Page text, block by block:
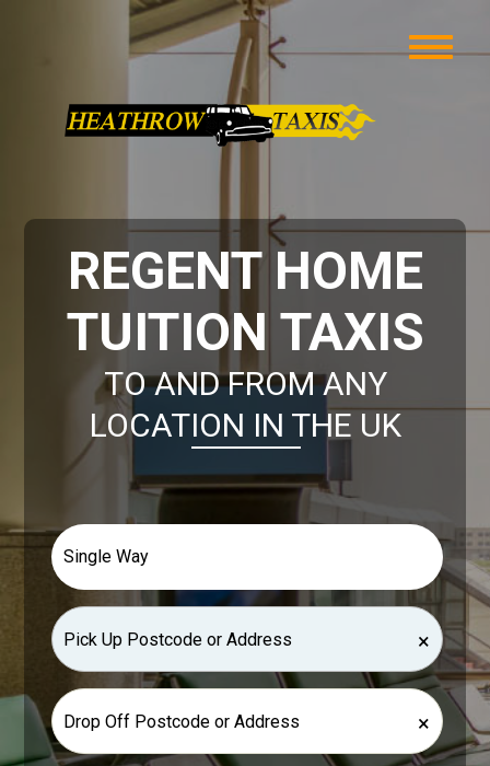
REGENT HOME
TUITION TAXIS
TO AND FROM ANY
LOCATION IN THE UK
×
×